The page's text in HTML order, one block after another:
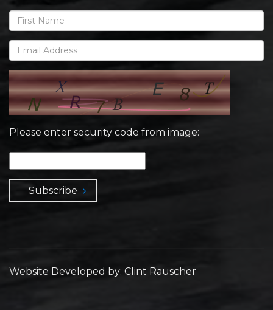
Please enter security code from image:
Subscribe
Website Developed by: Clint Rauscher